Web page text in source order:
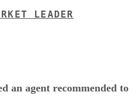
LEADER
an agent recommended to